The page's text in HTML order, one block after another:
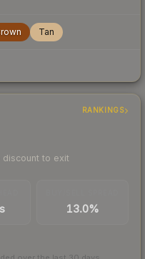
Tan
RANKINGS
to exit
13.0%